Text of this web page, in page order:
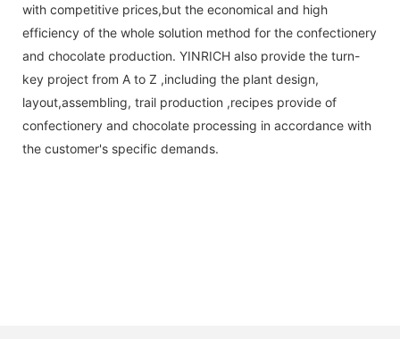
with competitive prices,but the economical and high
efficiency of the whole solution method for the confectionery
and chocolate production. YINRICH also provide the turn-
key project from A to Z ,including the plant design,
layout,assembling, trail production ,recipes provide of
confectionery and chocolate processing in accordance with
the customer's specific demands.